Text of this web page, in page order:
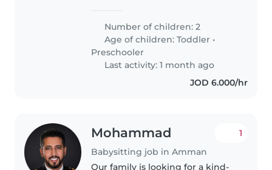
a trustworthy, caring
babysitter/nanny to look after
our 15-month-old son and our 3-
Number of children: 2
Age of children:Toddler •
Preschooler
Last activity: 1 month ago
JOD 6.000/hr
Mohammad
Babysitting job in Amman
1
Our family is looking for a kind-